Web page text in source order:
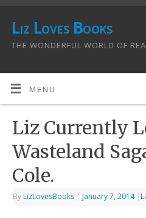
Liz Loves Books
THE WONDERFUL WORLD OF
MENU
Liz Currently
Wasteland
Cole.
By LizLovesBooks | January 7, 2014 |